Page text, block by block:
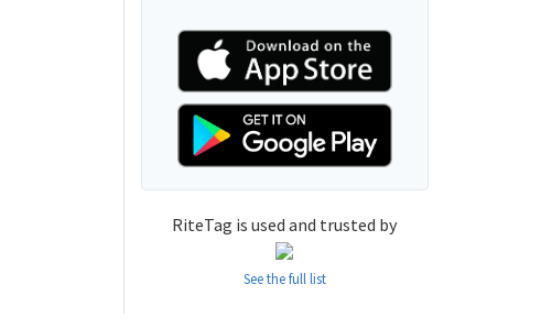
RiteTag is used and trusted by
See the full list